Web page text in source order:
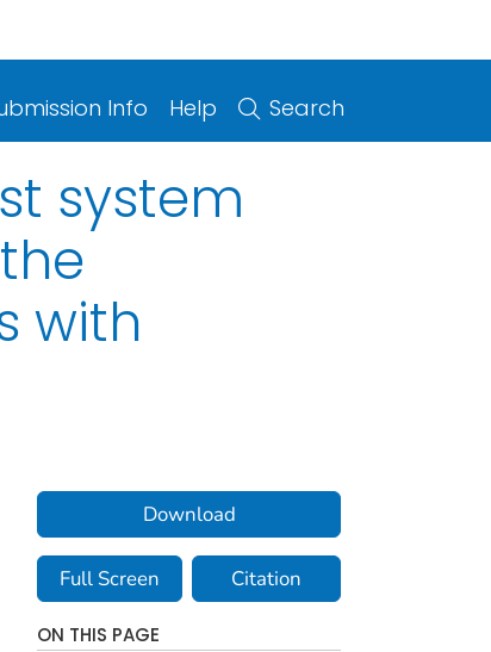
Info Help Search
system
with
Download
Full Screen Citation
ON THIS PAGE